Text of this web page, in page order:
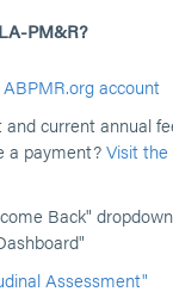
PM&R?
account
and current annual
a payment?Visit
Back"
Assessment"